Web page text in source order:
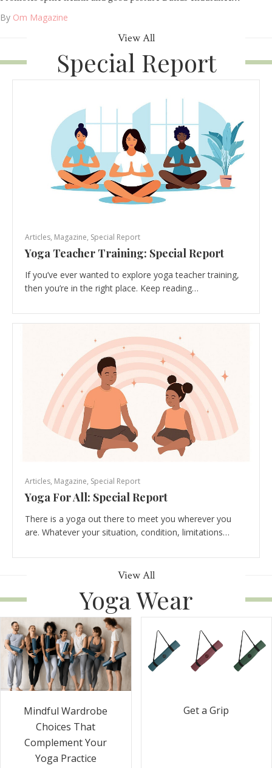
By Om Magazine
View All
Special Report
Articles, Magazine, Special Report
Yoga Teacher Training: Special Report
If you’ve ever wanted to explore yoga teacher training,
then you’re in the right place. Keep reading…
Articles, Magazine, Special Report
Yoga For All: Special Report
There is a yoga out there to meet you wherever you
are. Whatever your situation, condition, limitations…
View All
Yoga Wear
Mindful Wardrobe
Choices That
Complement Your
Yoga Practice
Get a Grip